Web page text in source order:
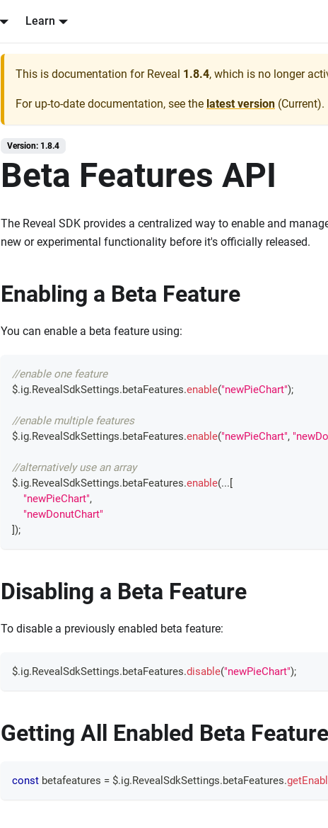
Learn
This is documentation for Reveal 1.8.4, which is no longer
For up-to-date documentation, see the latest version (Current).
Version: 1.8.4
Beta Features API
The Reveal SDK provides a centralized way to enable and
new or experimental functionality before it's officially released.
Enabling a Beta Feature
You can enable a beta feature using:
//enable one feature
$.ig.RevealSdkSettings.betaFeatures.enable("newPieChart");
//enable multiple features
$.ig.RevealSdkSettings.betaFeatures.enable("newPieChart",
//alternatively use an array
$.ig.RevealSdkSettings.betaFeatures.enable(...[
"newPieChart",
"newDonutChart"
]);
Disabling a Beta Feature
To disable a previously enabled beta feature:
$.ig.RevealSdkSettings.betaFeatures.disable("newPieChart");
Getting All Enabled Beta
const betafeatures = $.ig.RevealSdkSettings.betaFeatures.